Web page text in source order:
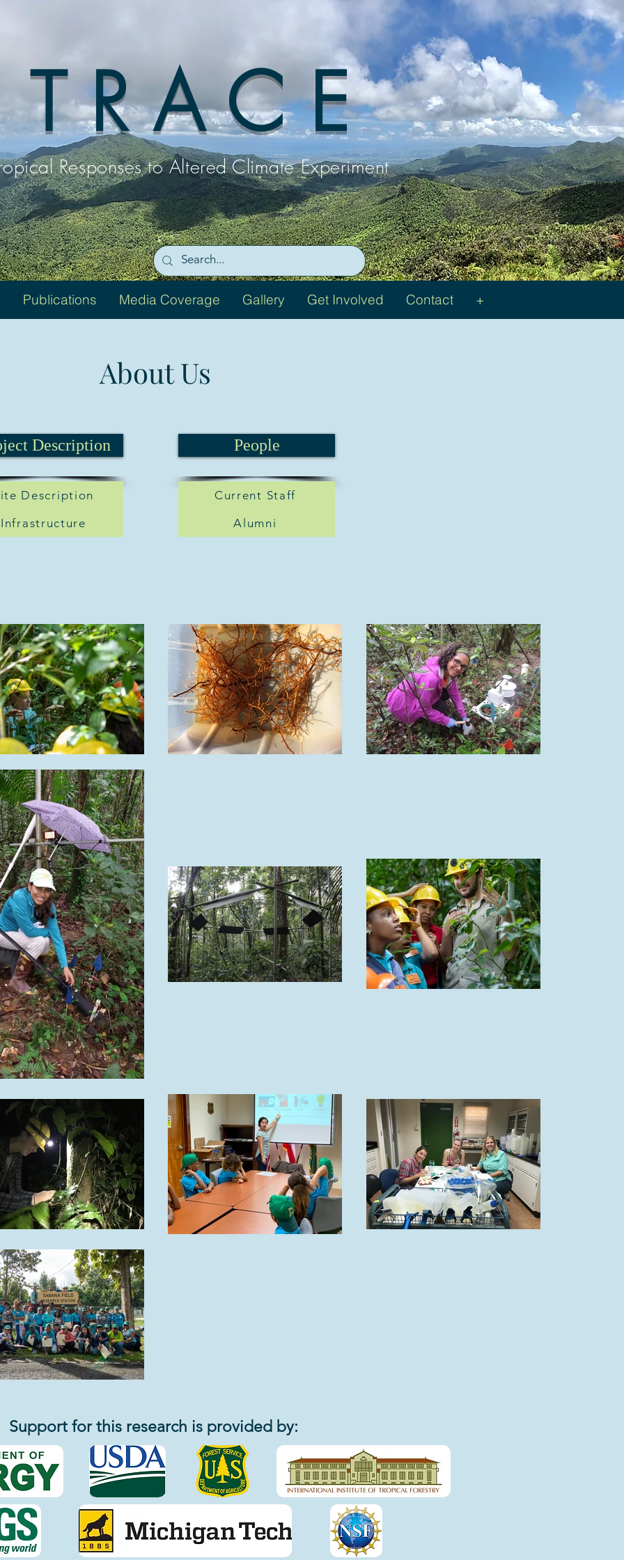
About Us
Description
Description
Infrastructure
People
Current Staff
Alumni
T R A C E
Responses toAltered Climate Experiment
Publications Media Coverage Gallery Get Involved Contact +
Support for this research is provided by: